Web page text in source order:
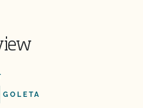
GOLETA